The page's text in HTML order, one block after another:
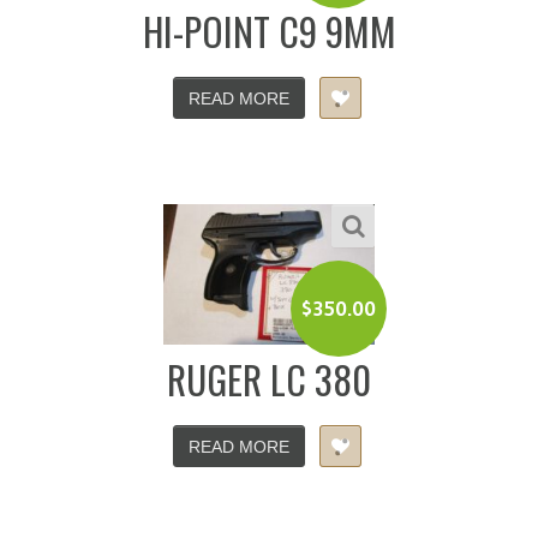
HI-POINT C9 9MM
READ MORE
$350.00
RUGER LC 380
READ MORE